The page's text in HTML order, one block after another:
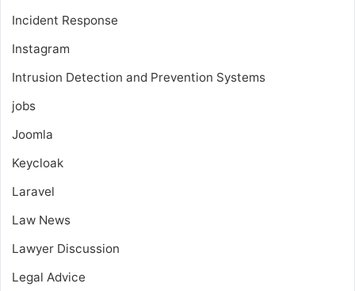
Incident Response
Instagram
Intrusion Detection and Prevention Systems
jobs
Joomla
Keycloak
Laravel
Law News
Lawyer Discussion
Legal Advice